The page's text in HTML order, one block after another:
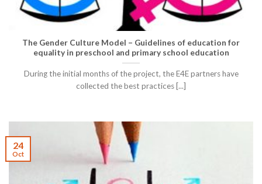
The Gender Culture Model – Guidelines of education for
equality in preschool and primary school education
During the initial months of the project, the E4E partners have
collected the best practices [...]
24
Oct